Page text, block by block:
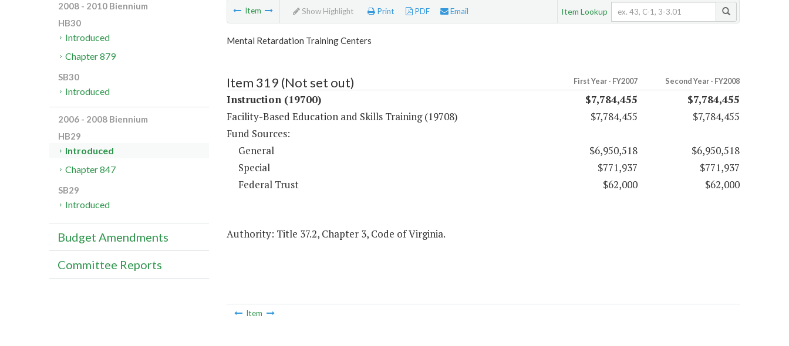
Item Show Highlight Print PDF Email Item Lookup
Mental Retardation Training Centers
Item 319 (Not set out) First Year - FY2007 Second Year - FY2008
Instruction (19700) $7,784,455
$7,784,455
Facility-Based Education and Skills Training (19708)
$7,784,455
$7,784,455
Fund Sources:
General
$6,950,518
$6,950,518
Special
$771,937
$771,937
Federal Trust
$62,000 $62,000
Authority: Title 37.2, Chapter 3, Code of Virginia.
Item
2008 - 2010 Biennium
HB30
Introduced
Chapter 879
SB30
Introduced
2006 - 2008 Biennium
HB29
Introduced
Chapter 847
SB29
Introduced
Budget Amendments
Committee Reports